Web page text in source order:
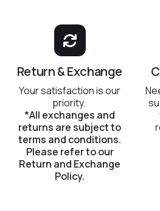
Return & Exchange
Your satisfaction is our
priority.
*All exchanges and
returns are subject to
terms and conditions.
Please refer to our
Return and Exchange
Policy.